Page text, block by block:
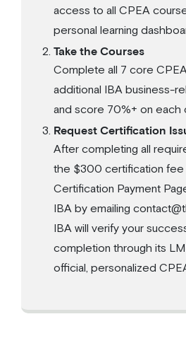
access to all CPEA
personal learning
Take the Courses
Complete all 7 core
additional IBA business-
and score 70%+ on each
Request Certification
After completing all
the $300 certification fee
Certification Payment
IBA by emailing
IBA will verify your
completion through its
official, personalized